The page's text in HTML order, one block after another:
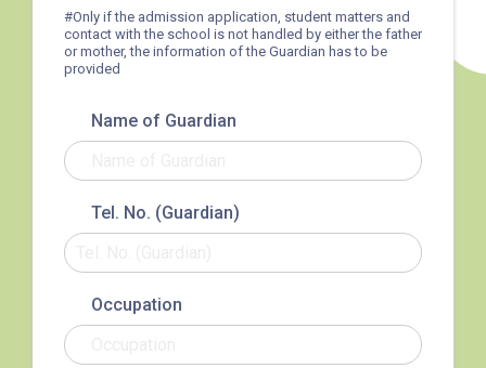
106, 107, 111, 116, 297, 796X,
A22, E23
Student
Transport
Service 1
Ming Tak Estate, Kai Yip
(Mannings), Hung Hom (Bailey
Toilet), Oi Man Estate, Ho Man
#Only if the admission application, student matters and
contact with the school is not handled by either the father
or mother, the information of the Guardian has to be
provided
Name of Guardian
Tel. No. (Guardian)
Occupation